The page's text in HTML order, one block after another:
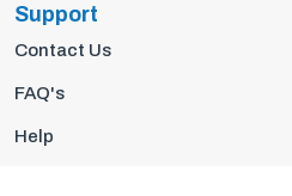
Support
Contact Us
FAQ's
Help